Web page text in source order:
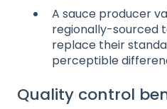
A sauce producer
regionally-sourced
replace their
perceptible
Quality control